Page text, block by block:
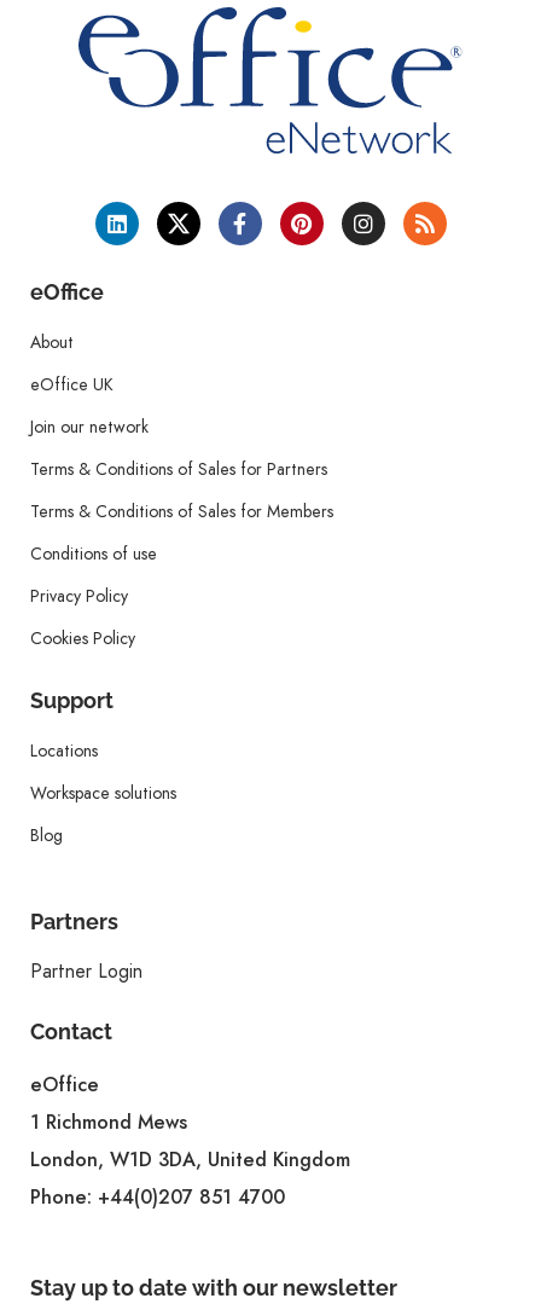
eOffice
About
eOffice UK
Join our network
Terms & Conditions of Sales for Partners
Terms & Conditions of Sales for Members
Conditions of use
Privacy Policy
Cookies Policy
Support
Locations
Workspace solutions
Blog
Partners
Partner Login
Contact
eOffice
1 Richmond Mews
London, W1D 3DA, United Kingdom
Phone: +44(0)207 851 4700
Stay up to date with our newsletter